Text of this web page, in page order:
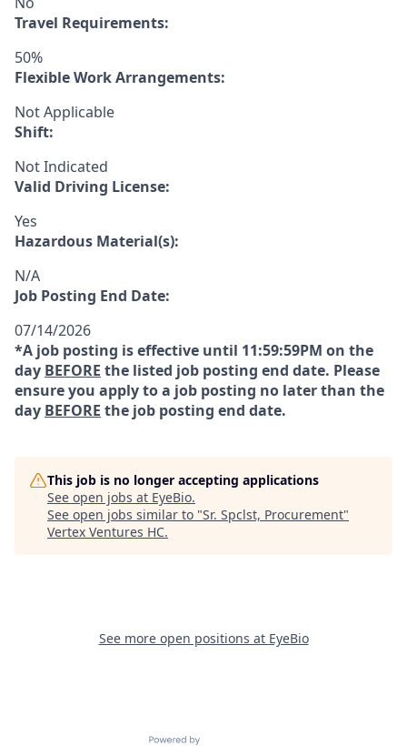
Travel Requirements:
50%
Flexible Work Arrangements:
Not Applicable
Shift:
Not Indicated
Valid Driving License:
Yes
Hazardous Material(s):
N/A
Job Posting End Date:
07/14/2026
*A job posting is effective until 11:59:59PM on the
day BEFORE the listed job posting end date. Please
ensure you apply to a job posting no later than the
day BEFORE the job posting end date.
This job is no longer accepting applications
See open jobs at EyeBio.
See open jobs similar to "Sr. Spclst, Procurement"
Vertex Ventures HC.
See more open positions at EyeBio